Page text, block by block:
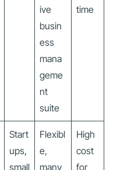
ive
busin
ess
mana
geme
nt
suite
time
Start
ups,
small
Flexibl
e,
many
High
cost
for